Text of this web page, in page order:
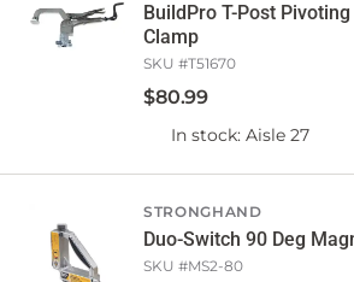
BuildPro T-Post
Clamp
SKU #T51670
$80.99
In stock: Aisle 27
STRONGHAND
Duo-Switch 90 Deg
SKU #MS2-80